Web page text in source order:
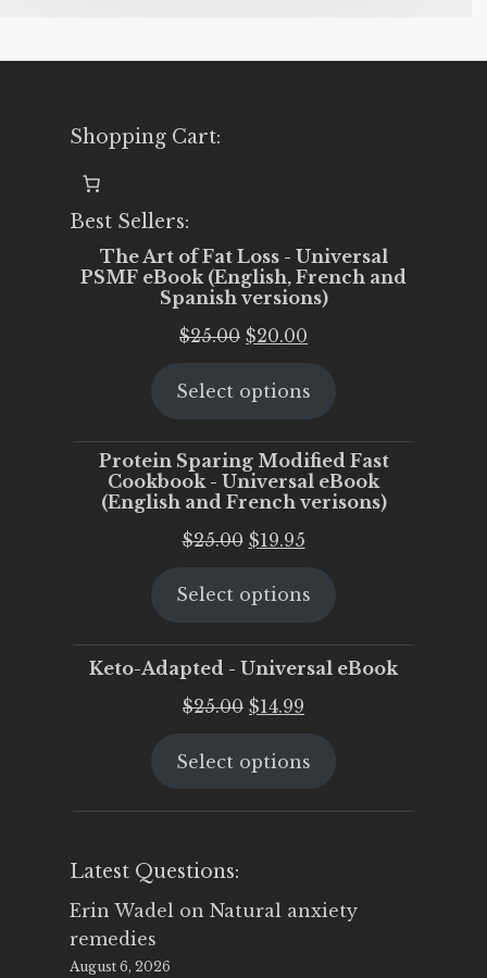
Shopping Cart:
Best Sellers:
The Art of Fat Loss - Universal
PSMF eBook (English, French and
Spanish versions)
$25.00 Original
was:
$20.00
is:
Select options
Protein Sparing Modified Fast
Cookbook - Universal eBook
(English and French verisons)
$25.00 Original
was:
$19.95Current
is:
Select options
Keto-Adapted - Universal eBook
$25.00 Original
was:
$14.99
is:
Select options
Latest Questions:
Erin Wadel on Natural anxiety
remedies
August 6, 2026